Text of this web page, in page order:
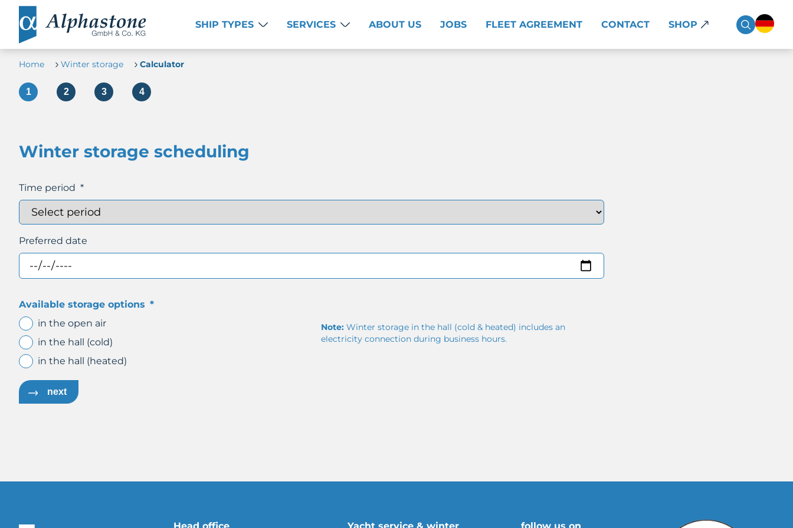
SHIP TYPES SERVICES ABOUT US JOBS FLEET AGREEMENT CONTACT SHOP
Home Winter storage Calculator
Winter storage scheduling
Time period *
Preferred date
Available storage options *
in the open air
in the hall (cold)
in the hall (heated)
Note:Winter storage in the hall (cold & heated) includes an
electricity connection during business hours.
next
Head office Yacht service & winter follow us on